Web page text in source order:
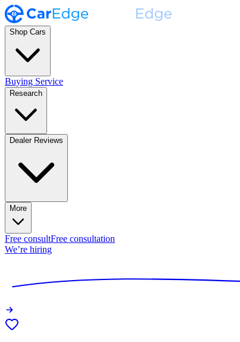
Shop Cars
Buying Service
Research
Dealer Reviews
More
Free consultFree consultation
We’re hiring